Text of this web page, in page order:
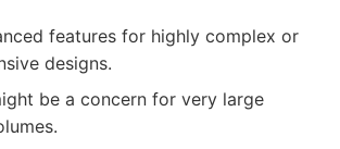
features for highly complex or
designs.
be a concern for very large